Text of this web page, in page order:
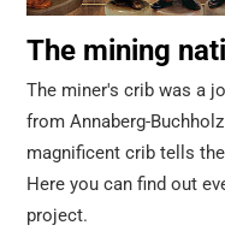
The mining
The miner's crib was a
from Annaberg-
magnificent crib tells
Here you can find out
project.